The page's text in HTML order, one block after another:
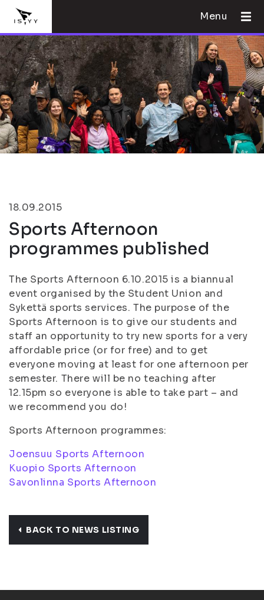
Menu
18.09.2015
Sports Afternoon
programmes published
The Sports Afternoon 6.10.2015 is a biannual
event organised by the Student Union and
Sykettä sports services. The purpose of the
Sports Afternoon is to give our students and
staff an opportunity to try new sports for a very
affordable price (or for free) and to get
everyone moving at least for one afternoon per
semester. There will be no teaching after
12.15pm so everyone is able to take part – and
we recommend you do!
Sports Afternoon programmes:
Joensuu Sports Afternoon
Kuopio Sports Afternoon
Savonlinna Sports Afternoon
BACK TO NEWS LISTING